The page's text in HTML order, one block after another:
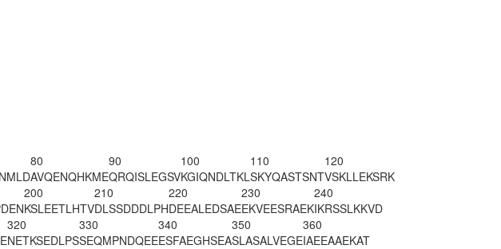
80
AVQENQHKME
90
QRQISLEGSV
100
KGIQNDLTKL
110
SKYQASTSNT
120
VSKLLEKSRK
200
KSLEETLHTV
210
DLSSDDDLPH
220
DEEALEDSAE
230
EKVEESRAEK
240
IKRSSLKKVD
320
NETKSEDLPS
330
SEQMPNDQEE
340
ESFAEGHSEA
350
SLASALVEGE
360
IAEEAAEKAT